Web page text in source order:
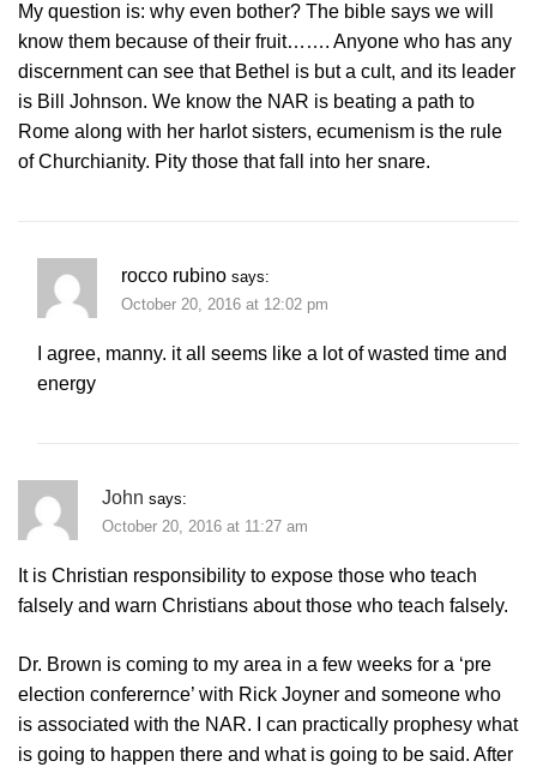
My question is: why even bother? The bible says we will
know them because of their fruit……. Anyone who has any
discernment can see that Bethel is but a cult, and its leader
is Bill Johnson. We know the NAR is beating a path to
Rome along with her harlot sisters, ecumenism is the rule
of Churchianity. Pity those that fall into her snare.
rocco rubino says:
October 20, 2016 at 12:02 pm
I agree, manny. it all seems like a lot of wasted time and
energy
John says:
October 20, 2016 at 11:27 am
It is Christian responsibility to expose those who teach
falsely and warn Christians about those who teach falsely.
Dr. Brown is coming to my area in a few weeks for a ‘pre
election conferernce’ with Rick Joyner and someone who
is associated with the NAR. I can practically prophesy what
is going to happen there and what is going to be said. After